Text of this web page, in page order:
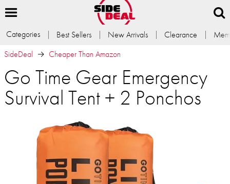
Categories Best Sellers New Arrivals Clearance
SideDeal
Cheaper Than Amazon
Go Time Gear Emergency
Survival Tent + 2 Ponchos